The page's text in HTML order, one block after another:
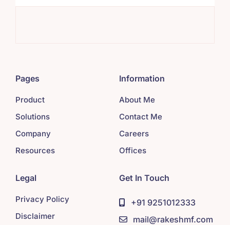
Pages
Product
Solutions
Company
Resources
Information
About Me
Contact Me
Careers
Offices
Legal
Privacy Policy
Disclaimer
Get In Touch
+91 9251012333
mail@rakeshmf.com